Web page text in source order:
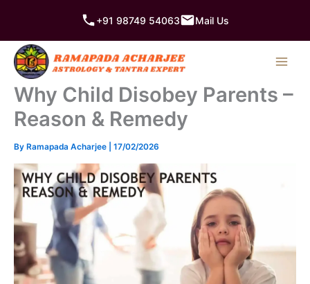
content
+91 98749 54063 Mail Us
Why Child Disobey Parents –
Reason & Remedy
By Ramapada Acharjee 17/02/2026